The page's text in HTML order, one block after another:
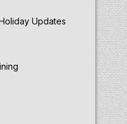
Updates